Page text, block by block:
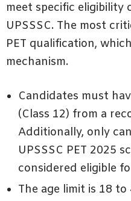
meet specific eligibility
UPSSSC. The most
PET qualification,
mechanism.
Candidates must
(Class 12) from a
Additionally, only
UPSSSC PET 2025
considered eligible
The age limit is 18